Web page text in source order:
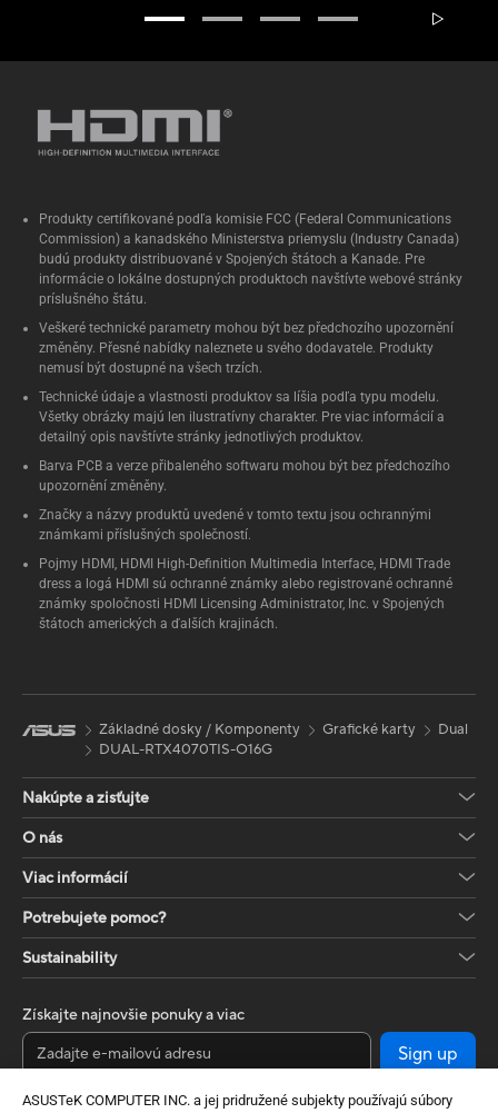
ASUSTeK COMPUTER INC. a jej pridružené subjekty používajú súbory
Produkty certifikované podľa komisie FCC (Federal Communications
Commission) a kanadského Ministerstva priemyslu (Industry Canada)
budú produkty distribuované v Spojených štátoch a Kanade. Pre
informácie o lokálne dostupných produktoch navštívte webové stránky
príslušného štátu.
Veškeré technické parametry mohou být bez předchozího upozornění
změněny. Přesné nabídky naleznete u svého dodavatele. Produkty
nemusí být dostupné na všech trzích.
Technické údaje a vlastnosti produktov sa líšia podľa typu modelu.
Všetky obrázky majú len ilustratívny charakter. Pre viac informácií a
detailný opis navštívte stránky jednotlivých produktov.
Barva PCB a verze přibaleného softwaru mohou být bez předchozího
upozornění změněny.
Značky a názvy produktů uvedené v tomto textu jsou ochrannými
známkami příslušných společností.
Pojmy HDMI, HDMI High-Definition Multimedia Interface, HDMI Trade
dress a logá HDMI sú ochranné známky alebo registrované ochranné
známky spoločnosti HDMI Licensing Administrator, Inc. v Spojených
štátoch amerických a ďalších krajinách.
Základné dosky / Komponenty Grafické karty
Dual
DUAL-RTX4070TIS-O16G
Nakúpte a zisťujte
O nás
Viac informácií
Potrebujete pomoc?
Sustainability
Získajte najnovšie ponuky a viac
Sign up